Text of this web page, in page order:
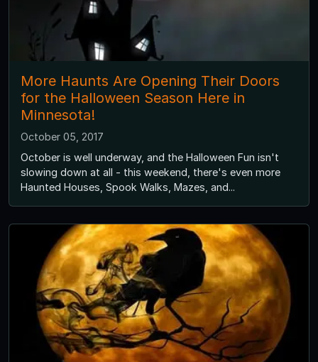
More Haunts Are Opening Their Doors
for the Halloween Season Here in
Minnesota!
October 05, 2017
October is well underway, and the Halloween Fun isn't
slowing down at all - this weekend, there's even more
Haunted Houses, Spook Walks, Mazes, and...